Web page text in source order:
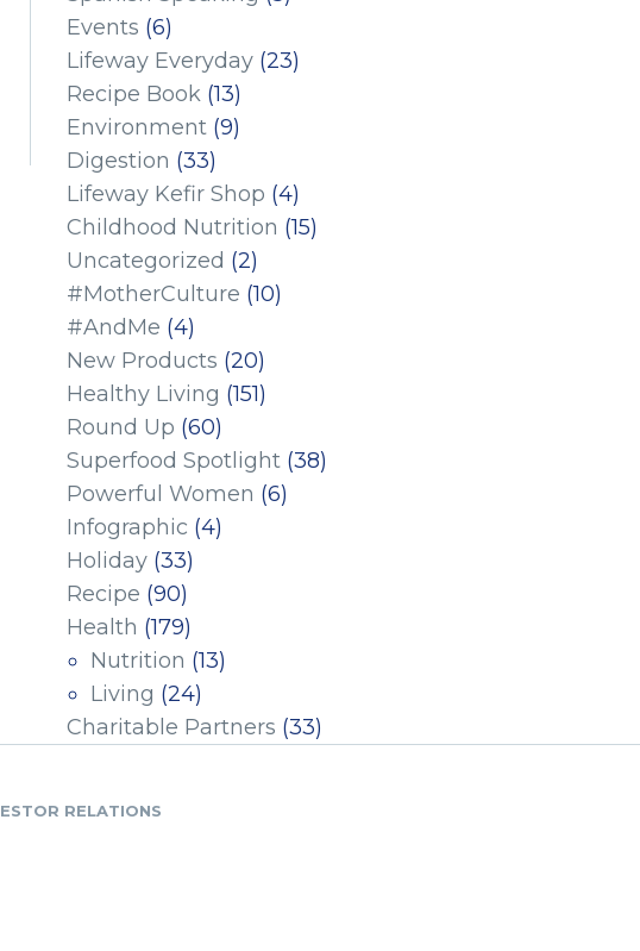
Events (6)
Lifeway Everyday (23)
Recipe Book (13)
Environment (9)
Digestion (33)
Lifeway Kefir Shop (4)
Childhood Nutrition (15)
Uncategorized (2)
#MotherCulture (10)
#AndMe (4)
New Products (20)
Healthy Living (151)
Round Up (60)
Superfood Spotlight (38)
Powerful Women (6)
Infographic (4)
Holiday (33)
Recipe (90)
Health (179)
Nutrition (13)
Living (24)
Charitable Partners (33)
RELATIONS